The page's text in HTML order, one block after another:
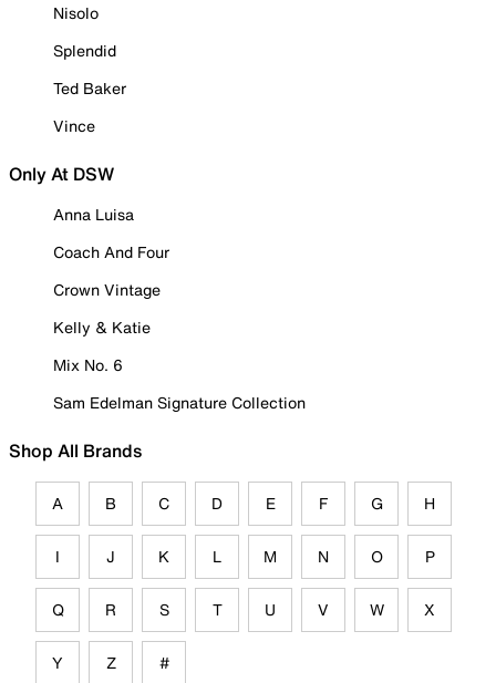
Nisolo
Splendid
Ted Baker
Vince
Only At DSW
Anna Luisa
Coach And Four
Crown Vintage
Kelly & Katie
Mix No. 6
Sam Edelman Signature Collection
Shop All Brands
A B C D E F G H
I J K L M N O P
Q R S T U V W X
Y Z #